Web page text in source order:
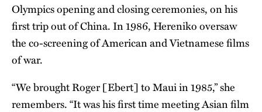
Olympics opening and closing ceremonies, on his
first trip out of China. In 1986, Hereniko oversaw
the co-screening of American and Vietnamese films
of war.
“We brought Roger [Ebert] to Maui in 1985,” she
remembers. “It was his first time meeting Asian film